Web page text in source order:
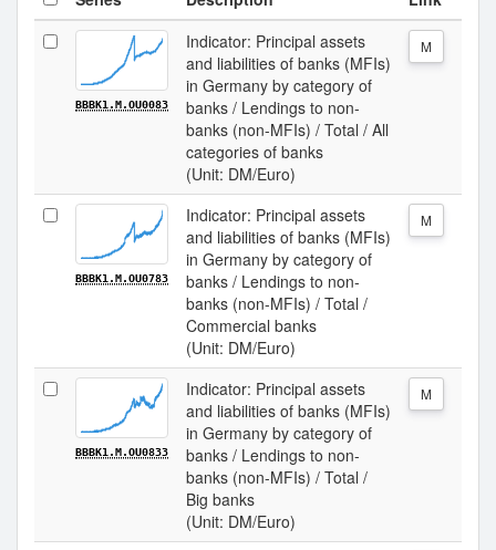
BBBK1.M.OU0083
Indicator: Principal assets
and liabilities of banks (MFIs)
in Germany by category of
banks / Lendings to non-
banks (non-MFIs) / Total / All
categories of banks
(Unit: DM/Euro)
M
BBBK1.M.OU0783
Indicator: Principal assets
and liabilities of banks (MFIs)
in Germany by category of
banks / Lendings to non-
banks (non-MFIs) / Total /
Commercial banks
(Unit: DM/Euro)
M
BBBK1.M.OU0833
Indicator: Principal assets
and liabilities of banks (MFIs)
in Germany by category of
banks / Lendings to non-
banks (non-MFIs) / Total /
Big banks
(Unit: DM/Euro)
M